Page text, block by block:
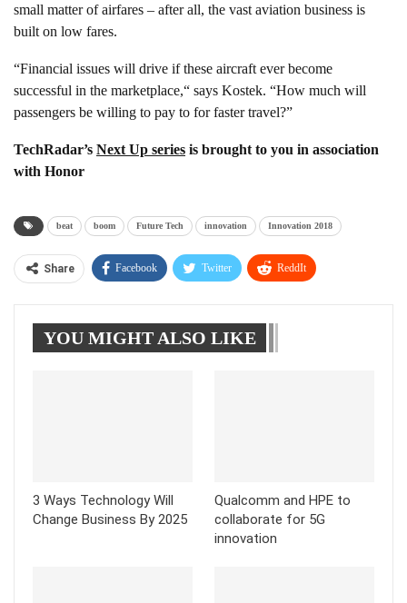
small matter of airfares – after all, the vast aviation business is
built on low fares.
“Financial issues will drive if these aircraft ever become
successful in the marketplace,“ says Kostek. “How much will
passengers be willing to pay to for faster travel?”
TechRadar’s Next Up series is brought to you in association
with Honor
beat boom Future Tech innovation Innovation 2018
Share Facebook Twitter ReddIt
Tumblr Telegram
YOU MIGHT ALSO LIKE
3 Ways Technology Will
Change Business By 2025
Qualcomm and HPE to
collaborate for 5G
innovation